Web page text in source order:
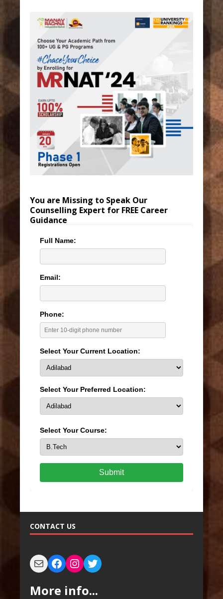
You are Missing to Speak Our
Counselling Expert for FREE Career
Guidance
Full Name:
Email:
Phone:
Select Your Current Location:
Select Your Preferred Location:
Select Your Course:
Submit
CONTACT US
More info...